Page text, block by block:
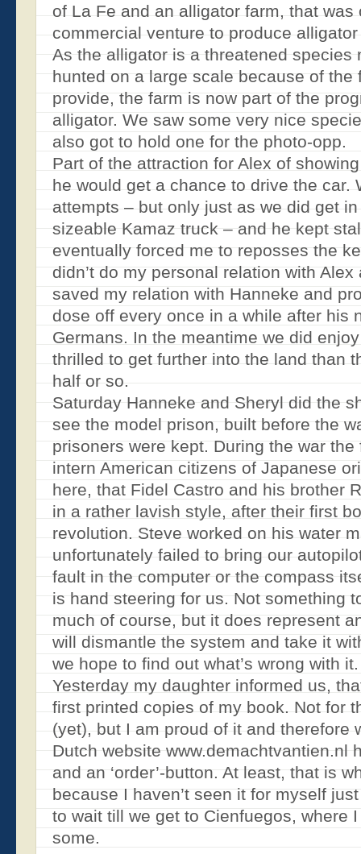
of La Fe and an alligator farm, that
commercial venture to produce
As the alligator is a threatened species
hunted on a large scale because of the
provide, the farm is now part of the
alligator. We saw some very nice
also got to hold one for the photo-opp.
Part of the attraction for Alex of
he would get a chance to drive the car.
attempts – but only just as we did get
sizeable Kamaz truck – and he kept
eventually forced me to reposses the
didn’t do my personal relation with
saved my relation with Hanneke and
dose off every once in a while after his
Germans. In the meantime we did
thrilled to get further into the land than
half or so.
Saturday Hanneke and Sheryl did the
see the model prison, built before the
prisoners were kept. During the war
intern American citizens of Japanese
here, that Fidel Castro and his brother
in a rather lavish style, after their first
revolution. Steve worked on his water
unfortunately failed to bring our
fault in the computer or the compass
is hand steering for us. Not something
much of course, but it does represent
will dismantle the system and take it
we hope to find out what’s wrong with it.
Yesterday my daughter informed us,
first printed copies of my book. Not for
(yet), but I am proud of it and therefore
Dutch website www.demachtvantien.nl
and an ‘order’-button. At least, that is
because I haven’t seen it for myself
to wait till we get to Cienfuegos, where I
some.